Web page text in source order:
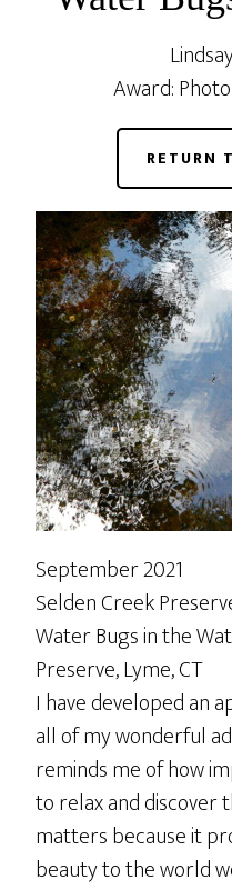
Award:
RETURN
September 2021
Selden Creek
Water Bugs in the
Preserve, Lyme, CT
I have developed an
all of my wonderful
reminds me of how
to relax and discover
matters because it
beauty to the world